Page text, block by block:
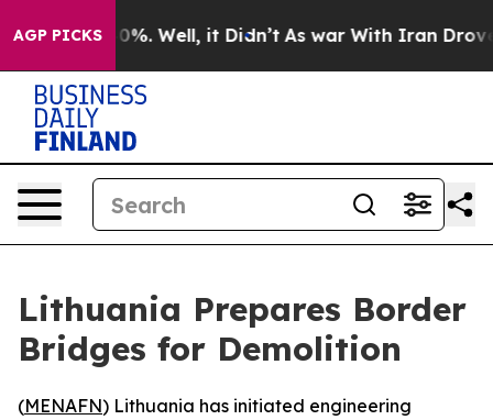
AGP PICKS40%. Well, it Didn’t As war With Iran Drove
Lithuania Prepares Border
Bridges for Demolition
(MENAFN) Lithuania has initiated engineering